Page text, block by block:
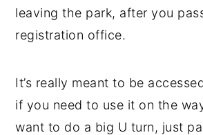
leaving the park, after you
registration office.
It’s really meant to be
if you need to use it on the
want to do a big U turn, just